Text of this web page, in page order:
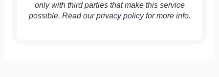
only with third parties that make this service
possible. Read ourprivacy policyfor more info.